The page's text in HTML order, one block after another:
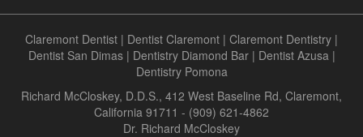
Claremont Dentist | Dentist Claremont | Claremont Dentistry |
Dentist San Dimas| Dentistry Diamond Bar| Dentist Azusa|
Dentistry Pomona
Richard McCloskey, D.D.S., 412 West Baseline Rd, Claremont,
California 91711 - (909) 621-4862
Dr. Richard McCloskey